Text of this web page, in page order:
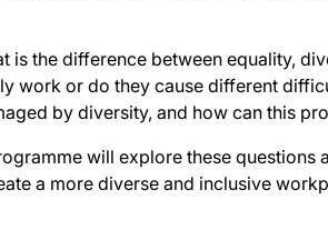
is the difference between equality,
work or do they cause different
by diversity, and how can this
will explore these questions
a more diverse and inclusive